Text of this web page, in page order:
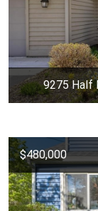
9275 Half
$480,000